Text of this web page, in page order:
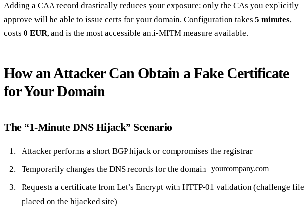
Adding a CAA record drastically reduces your exposure: only the CAs you explicitly
approve will be able to issue certs for your domain. Configuration takes 5 minutes,
costs 0 EUR, and is the most accessible anti-MITM measure available.
How an Attacker Can Obtain a Fake Certificate
for Your Domain
The “1-Minute DNS Hijack” Scenario
Attacker performs a short BGP hijack or compromises the registrar
Temporarily changes the DNS records for the domain
yourcompany.com
Requests a certificate from Let’s Encrypt with HTTP-01 validation (challenge file
placed on the hijacked site)